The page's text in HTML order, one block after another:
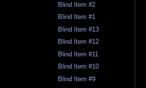
Blind Item #2
Blind Item #1
Blind Item #13
Blind Item #12
Blind Item #11
Blind Item #10
Blind Item #9